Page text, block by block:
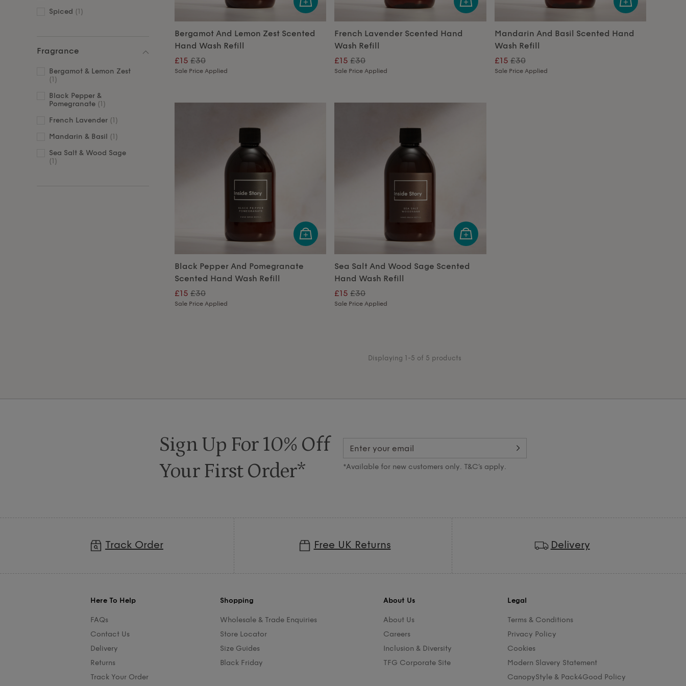
Spiced (1)
Fragrance
Bergamot & Lemon Zest
(1)
Black Pepper &
Pomegranate (1)
French Lavender (1)
Mandarin & Basil (1)
Sea Salt & Wood Sage
(1)
Bergamot And Lemon Zest Scented
Hand Wash Refill
£15 £30
Sale Price Applied
French Lavender Scented Hand
Wash Refill
£15£30
Sale Price Applied
Mandarin And Basil Scented Hand
Wash Refill
£15 £30
Sale Price Applied
Black Pepper And Pomegranate
Scented Hand Wash Refill
£15 £30
Sale Price Applied
Sea Salt And Wood Sage Scented
Hand Wash Refill
£15£30
Sale Price Applied
Displaying 1-5 of 5 products
Track Order Free UK Returns Delivery
Sign Up For 10% Off
Your First Order*
*Available for new customers only. T&C’s apply.
Here To Help
FAQs
Contact Us
Delivery
Returns
Track Your Order
Shopping
Wholesale & Trade Enquiries
Store Locator
Size Guides
Black Friday
About Us
About Us
Careers
Inclusion & Diversity
TFG Corporate Site
Legal
Terms & Conditions
Privacy Policy
Cookies
Modern Slavery Statement
CanopyStyle & Pack4Good Policy